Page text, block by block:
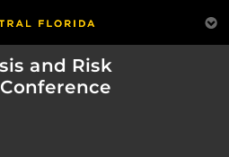
and Risk